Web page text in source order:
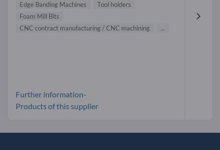
Edge Banding Machines
Tool holders
Foam Mill Bits
CNC contract manufacturing / CNC machining
...
Further information-
Products of this supplier